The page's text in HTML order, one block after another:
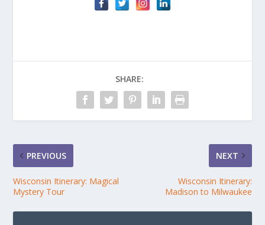
SHARE:
PREVIOUS
Wisconsin Itinerary: Magical
Mystery Tour
NEXT
Wisconsin Itinerary:
Madison to Milwaukee